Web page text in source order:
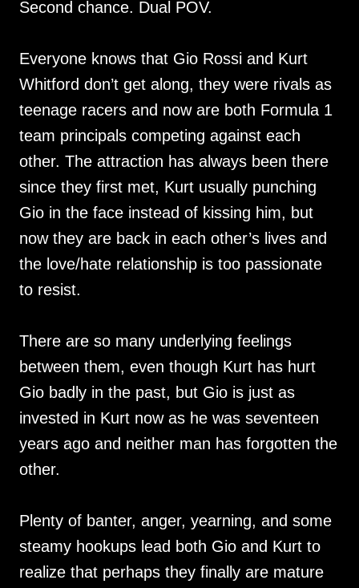
Second chance. Dual POV.
Everyone knows that Gio Rossi and Kurt
Whitford don’t get along, they were rivals as
teenage racers and now are both Formula 1
team principals competing against each
other. The attraction has always been there
since they first met, Kurt usually punching
Gio in the face instead of kissing him, but
now they are back in each other’s lives and
the love/hate relationship is too passionate
to resist.
There are so many underlying feelings
between them, even though Kurt has hurt
Gio badly in the past, but Gio is just as
invested in Kurt now as he was seventeen
years ago and neither man has forgotten the
other.
Plenty of banter, anger, yearning, and some
steamy hookups lead both Gio and Kurt to
realize that perhaps they finally are mature